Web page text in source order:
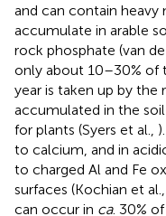
and can contain
accumulate in arable
rock phosphate (van de
only about 10–30% of
year is taken up by the
accumulated in the soil
for plants (Syers et al.,
to calcium, and in
to charged Al and Fe
surfaces (Kochian et al.,
can occur in ca. 30%